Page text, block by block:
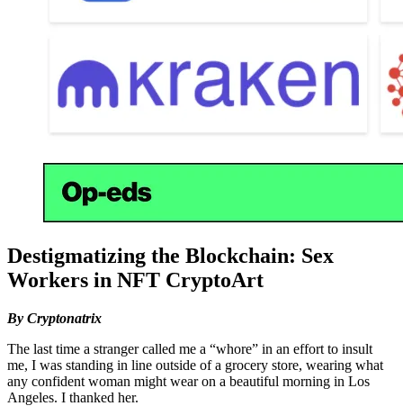
Destigmatizing the Blockchain: Sex
Workers in NFT CryptoArt
By Cryptonatrix
The last time a stranger called me a “whore” in an effort to insult
me, I was standing in line outside of a grocery store, wearing what
any confident woman might wear on a beautiful morning in Los
Angeles. I thanked her.